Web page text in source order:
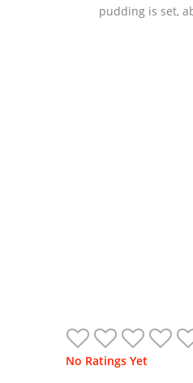
pudding is set,
No Ratings Yet